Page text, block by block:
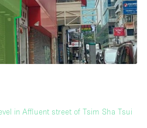
in Affluent street of Tsim Sha Tsui